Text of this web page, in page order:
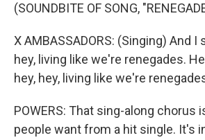
(SOUNDBITE OF SONG,
X AMBASSADORS: (Singing) And I
hey, living like we're renegades.
hey, hey, living like we're
POWERS: That sing-along chorus
people want from a hit single. It's